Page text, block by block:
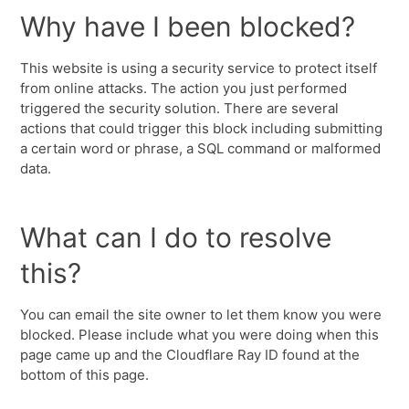
Why have I been blocked?
This website is using a security service to protect itself
from online attacks. The action you just performed
triggered the security solution. There are several
actions that could trigger this block including submitting
a certain word or phrase, a SQL command or malformed
data.
What can I do to resolve
this?
You can email the site owner to let them know you were
blocked. Please include what you were doing when this
page came up and the Cloudflare Ray ID found at the
bottom of this page.